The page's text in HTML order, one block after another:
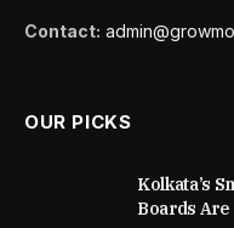
Contact:
OUR PICKS
Kolkata’s
Boards Are